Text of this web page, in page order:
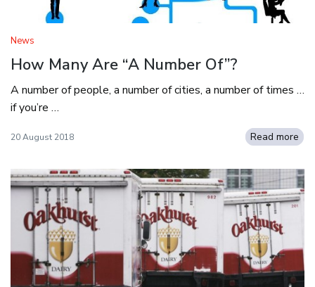
News
How Many Are “A Number Of”?
A number of people, a number of cities, a number of times …
if you’re …
20 August 2018 Read more